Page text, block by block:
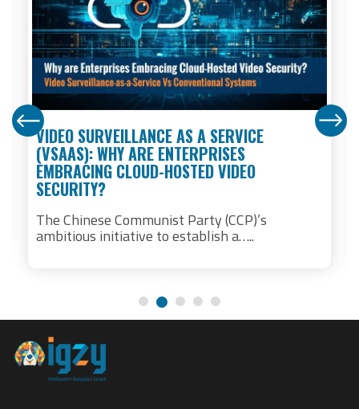
VIDEO SURVEILLANCE AS A SERVICE
(VSAAS): WHY ARE ENTERPRISES
EMBRACING CLOUD-HOSTED VIDEO
SECURITY?
The Chinese Communist Party (CCP)’s
ambitious initiative to establish a…..